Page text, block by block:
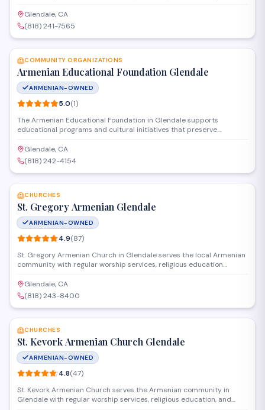
in evangelical faith traditions and offers programs for families and
individuals seeking to connect with their Armenian heritage through
Christian worship.
Glendale, CA
(818) 241-7565
SAVE
COMMUNITY ORGANIZATIONS
Armenian Educational Foundation Glendale
ARMENIAN-OWNED
5.0(1)
The Armenian Educational Foundation in Glendale supports
educational programs and cultural initiatives that preserve
community. Operating as a nonprofit organization, they offer
scholarships, host educational events, and connect individuals with
resources to advance academic and cultural goals.
Glendale, CA
(818) 242-4154
SAVE
CHURCHES
St. Gregory Armenian Glendale
ARMENIAN-OWNED
4.9(87)
St. Gregory Armenian Church in Glendale serves the local Armenian
community with regular worship services, religious education
Liturgy and provides spiritual guidance rooted in the Armenian
Apostolic tradition. Located on East Mountain Street, the church
also hosts community gatherings and maintains active youth and
family ministries.
Glendale, CA
(818) 243-8400
SAVE
CHURCHES
St. Kevork Armenian Church Glendale
ARMENIAN-OWNED
4.8(47)
St. Kevork Armenian Church serves the Armenian community in
Glendale with regular worship services, religious education, and